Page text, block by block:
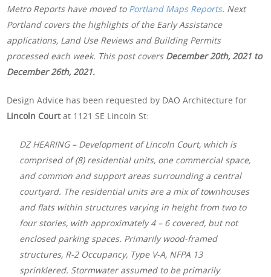
Metro Reports have moved to Portland Maps Reports. Next
Portland covers the highlights of the Early Assistance
applications, Land Use Reviews and Building Permits
processed each week. This post covers December 20th, 2021 to
December 26th, 2021.
Design Advice has been requested by DAO Architecture for
Lincoln Courtat 1121 SE Lincoln St:
DZ HEARING – Development of Lincoln Court, which is
comprised of (8) residential units, one commercial space,
and common and support areas surrounding a central
courtyard. The residential units are a mix of townhouses
and flats within structures varying in height from two to
four stories, with approximately 4 – 6 covered, but not
enclosed parking spaces. Primarily wood-framed
structures, R-2 Occupancy, Type V-A, NFPA 13
sprinklered. Stormwater assumed to be primarily